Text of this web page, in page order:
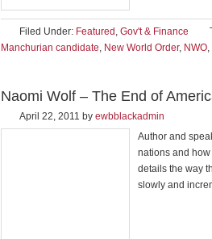
Filed Under: Featured , Gov't & Finance
Manchurian candidate, New World Order, NWO,
Naomi Wolf – The End of
April 22, 2011 by ewbblackadmin
Author and
nations and
details the way
slowly and